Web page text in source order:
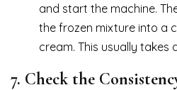
and start the machine.
the frozen mixture into a
cream. This usually takes
7. Check the